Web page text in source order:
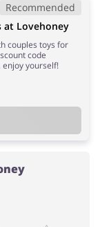
Recommended
at Lovehoney
couples toys for
code
yourself!